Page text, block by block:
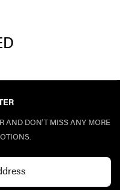
AND DON'T MISS ANY MORE